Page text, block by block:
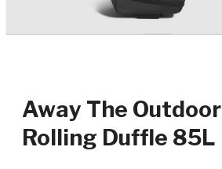
Away The Outdoor
Rolling Duffle 85L